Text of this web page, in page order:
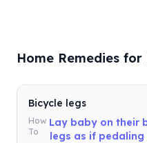
Home Remedies
Bicycle legs
How
To
Lay baby on their
legs as if pedaling